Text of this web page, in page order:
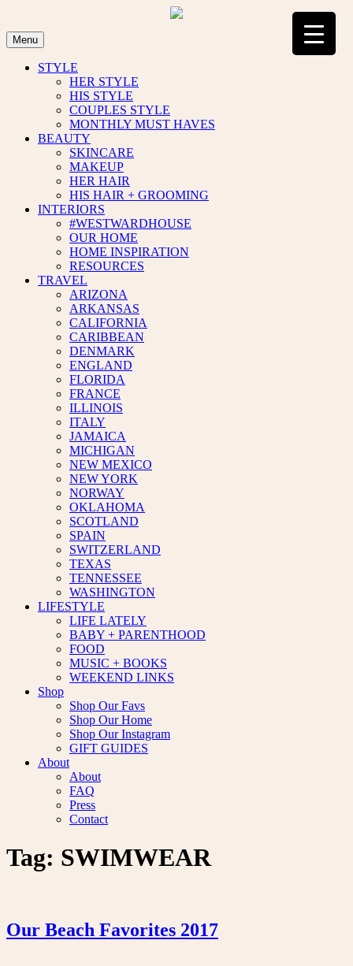
content
Menu
STYLE
HER STYLE
HIS STYLE
COUPLES STYLE
MONTHLY MUST HAVES
BEAUTY
SKINCARE
MAKEUP
HER HAIR
HIS HAIR + GROOMING
INTERIORS
#WESTWARDHOUSE
OUR HOME
HOME INSPIRATION
RESOURCES
TRAVEL
ARIZONA
ARKANSAS
CALIFORNIA
CARIBBEAN
DENMARK
ENGLAND
FLORIDA
FRANCE
ILLINOIS
ITALY
JAMAICA
MICHIGAN
NEW MEXICO
NEW YORK
NORWAY
OKLAHOMA
SCOTLAND
SPAIN
SWITZERLAND
TEXAS
TENNESSEE
WASHINGTON
LIFESTYLE
LIFE LATELY
BABY + PARENTHOOD
FOOD
MUSIC + BOOKS
WEEKEND LINKS
Shop
Shop Our Favs
Shop Our Home
Shop Our Instagram
GIFT GUIDES
About
About
FAQ
Press
Contact
Tag: SWIMWEAR
Our Beach Favorites 2017